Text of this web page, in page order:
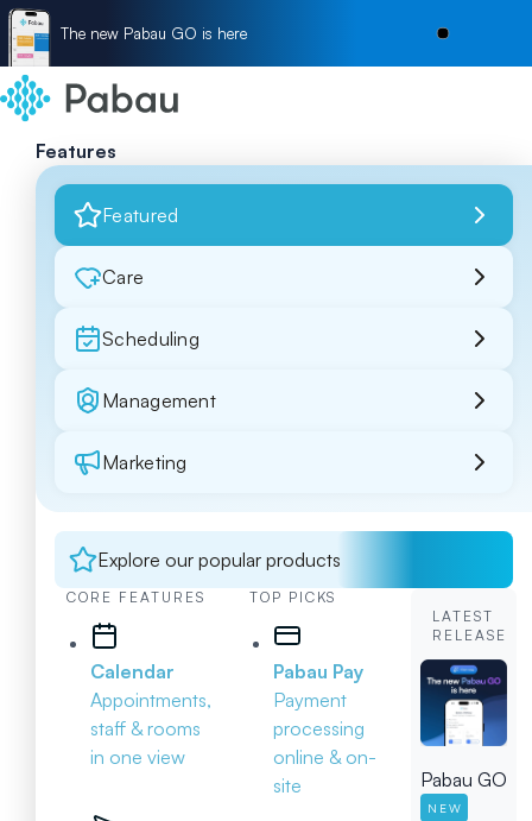
The new Pabau GO is here
Features
Featured
Care
Scheduling
Management
Marketing
Explore our popular products
CORE FEATURES
Calendar
Appointments,
staff & rooms
in one view
TOP PICKS
Pabau Pay
Payment
processing
online & on-
site
LATEST
RELEASE
Pabau GO
NEW